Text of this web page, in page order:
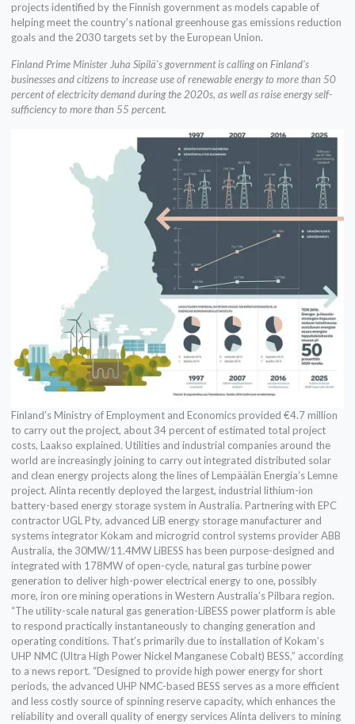
projects identified by the Finnish government as models capable of
helping meet the country’s national greenhouse gas emissions reduction
goals and the 2030 targets set by the European Union.
Finland Prime Minister Juha Sipilä’s government is calling on Finland’s
businesses and citizens to increase use of renewable energy to more than 50
percent of electricity demand during the 2020s, as well as raise energy self-
sufficiency to more than 55 percent.
Finland’s Ministry of Employment and Economics provided €4.7 million
to carry out the project, about 34 percent of estimated total project
costs, Laakso explained. Utilities and industrial companies around the
world are increasingly joining to carry out integrated distributed solar
and clean energy projects along the lines of Lempäälän Energia’s Lemne
project. Alinta recently deployed the largest, industrial lithium-ion
battery-based energy storage system in Australia. Partnering with EPC
contractor UGL Pty, advanced LiB energy storage manufacturer and
systems integrator Kokam and microgrid control systems provider ABB
Australia, the 30MW/11.4MW LiBESS has been purpose-designed and
integrated with 178MW of open-cycle, natural gas turbine power
generation to deliver high-power electrical energy to one, possibly
more, iron ore mining operations in Western Australia’s Pilbara region.
“The utility-scale natural gas generation-LiBESS power platform is able
to respond practically instantaneously to changing generation and
operating conditions. That’s primarily due to installation of Kokam’s
UHP NMC (Ultra High Power Nickel Manganese Cobalt) BESS,” according
to a news report. “Designed to provide high power energy for short
periods, the advanced UHP NMC-based BESS serves as a more efficient
and less costly source of spinning reserve capacity, which enhances the
reliability and overall quality of energy services Alinta delivers to mining